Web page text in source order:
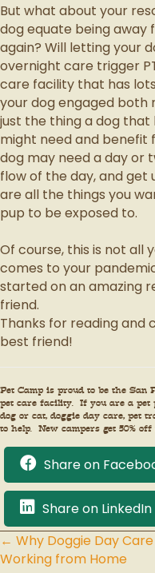
But what about your
dog equate being away
again? Will letting your
overnight care trigger
care facility that has
your dog engaged both
just the thing a dog that
might need and benefit
dog may need a day or
flow of the day, and get
are all the things you
pup to be exposed to.
Of course, this is not all
comes to your
started on an amazing
friend.
Thanks for reading and
best friend!
Pet Camp is proud to be the San
pet care facility. If you are a pet
dog or cat, doggie day care, pet
to help. New campers get 50%
Share on
Share on LinkedIn
Posts
← Why Doggie Day
Working from Home